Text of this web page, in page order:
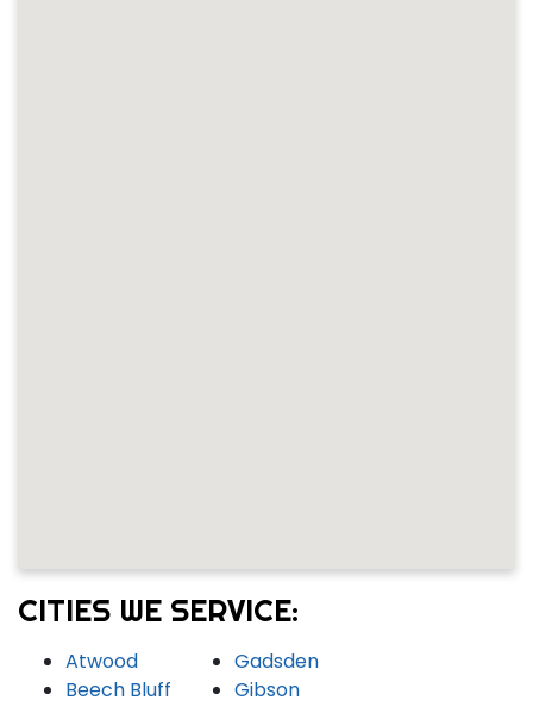
CITIES WE SERVICE:
Atwood
Beech Bluff
Gadsden
Gibson